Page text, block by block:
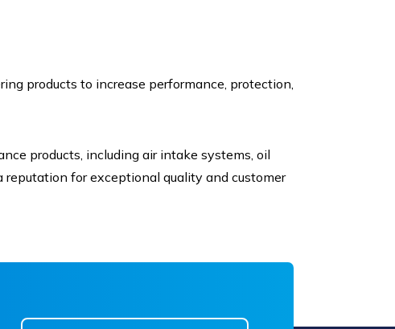
products to increase performance, protection,
products, including air intake systems, oil
reputation for exceptional quality and customer